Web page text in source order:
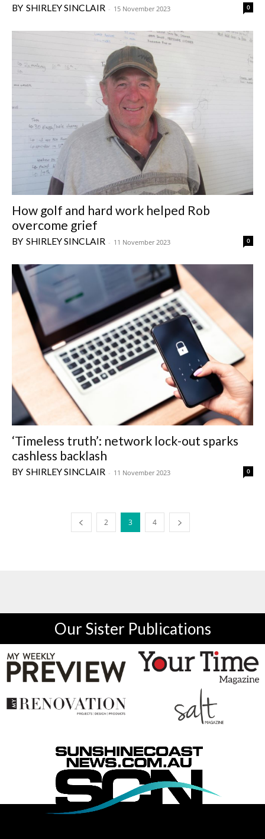
SHIRLEY SINCLAIR - 15 November 2023 0
How golf and hard work helped Rob
overcome grief
SHIRLEY SINCLAIR - 11 November 2023 0
‘Timeless truth’: network lock-out sparks
cashless backlash
SHIRLEY SINCLAIR - 11 November 2023 0
2 3 4
Our Sister Publications